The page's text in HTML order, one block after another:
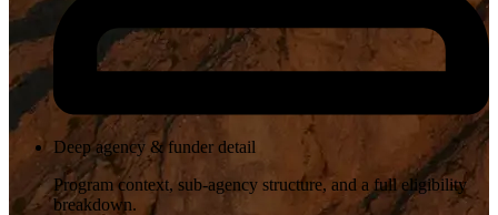
Deep agency & funder detail
Program context, sub-agency structure, and a full eligibility
breakdown.